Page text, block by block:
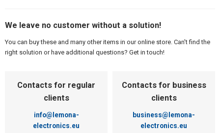
We leave no customer without a solution!
You can buy these and many other items in our online store. Can't find the
right solution or have additional questions? Get in touch!
Contacts for regular
clients
info@lemona-
electronics.eu
Contacts for business
clients
business@lemona-
electronics.eu